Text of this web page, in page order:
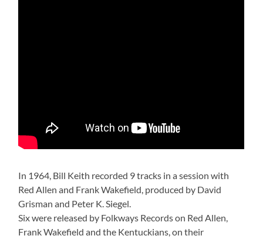
In 1964, Bill Keith recorded 9 tracks in a session with
Red Allen and Frank Wakefield, produced by David
Grisman and Peter K. Siegel.
Six were released by Folkways Records on Red Allen,
Frank Wakefield and the Kentuckians, on their